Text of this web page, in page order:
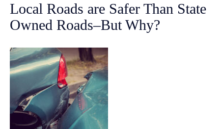
Local Roads are Safer Than State
Owned Roads–But Why?